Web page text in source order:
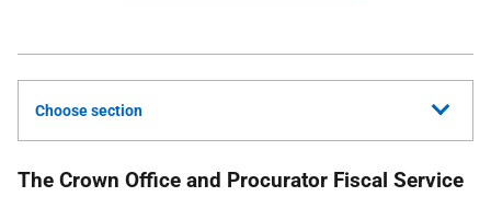
Choose section
The Crown Office and Procurator Fiscal Service